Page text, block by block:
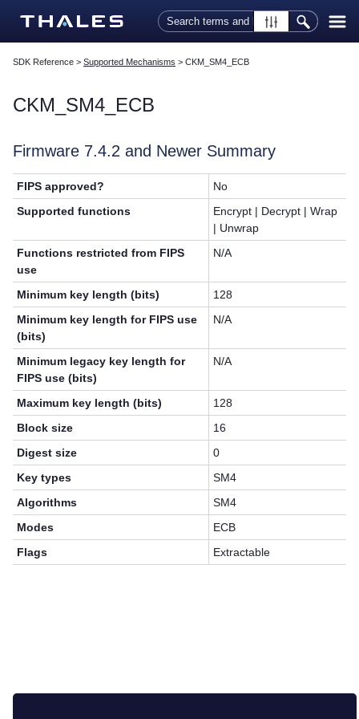
Skip To Main Content
SDK Reference > Supported Mechanisms > CKM_SM4_ECB
CKM_SM4_ECB
Firmware 7.4.2 and Newer Summary
FIPS approved?
No
Supported functions
Encrypt | Decrypt | Wrap
| Unwrap
Functions restricted from FIPS
use
N/A
Minimum key length (bits)
128
Minimum key length for FIPS use
(bits)
N/A
Minimum legacy key length for
FIPS use (bits)
N/A
Maximum key length (bits)
128
Block size
16
Digest size
0
Key types
SM4
Algorithms
SM4
Modes
ECB
Flags
Extractable